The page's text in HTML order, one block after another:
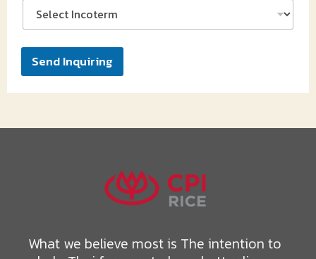
Send Inquiring
What we believe most is The intention to